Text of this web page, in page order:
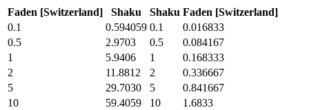
Faden [Switzerland] Shaku Shaku Faden [Switzerland]
0.1
0.594059 0.1
0.016833
0.5
2.9703 0.5
0.084167
1
5.9406 1
0.168333
2
11.8812 2
0.336667
5
29.7030 5
0.841667
10
59.4059 10
1.6833